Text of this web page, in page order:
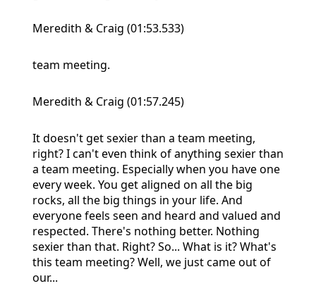
Meredith & Craig (01:53.533)
team meeting.
Meredith & Craig (01:57.245)
It doesn't get sexier than a team meeting,
right? I can't even think of anything sexier than
a team meeting. Especially when you have one
every week. You get aligned on all the big
rocks, all the big things in your life. And
everyone feels seen and heard and valued and
respected. There's nothing better. Nothing
sexier than that. Right? So... What is it? What's
this team meeting? Well, we just came out of
our...